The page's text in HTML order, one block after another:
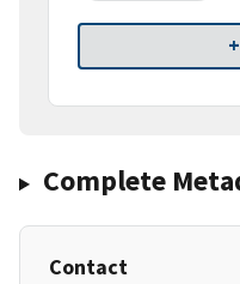
Complete
Contact